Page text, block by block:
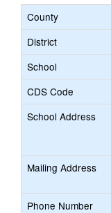
County
District
School
CDS Code
School Address
Mailing Address
Phone Number